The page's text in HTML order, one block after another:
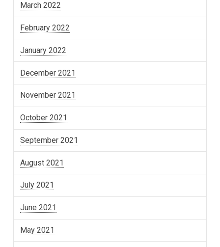
March 2022
February 2022
January 2022
December 2021
November 2021
October 2021
September 2021
August 2021
July 2021
June 2021
May 2021